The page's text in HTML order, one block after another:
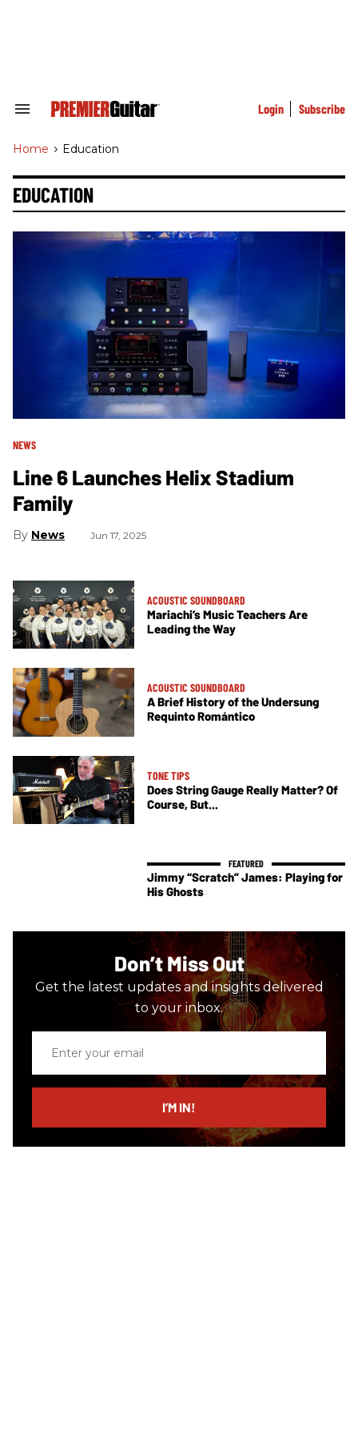
Search
Navigation
Login Subscribe
Home > Education
EDUCATION
NEWS
Line 6 Launches Helix Stadium
Family
News Jun 17, 2025
ACOUSTIC SOUNDBOARD
Mariachi’s Music Teachers Are
Leading the Way
ACOUSTIC SOUNDBOARD
A Brief History of the Undersung
Requinto Romántico
TONE TIPS
Does String Gauge Really Matter? Of
Course, But...
Jimmy “Scratch” James: Playing for
His Ghosts
Don’t Miss Out
Get the latest updates and insights delivered
to your inbox.
email
I’M IN!